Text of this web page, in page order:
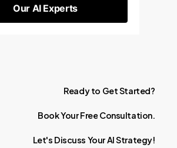
Our AI Experts
Ready to GetStarted?
BookYourFree Consultation.
Let's Discuss YourAIStrategy!